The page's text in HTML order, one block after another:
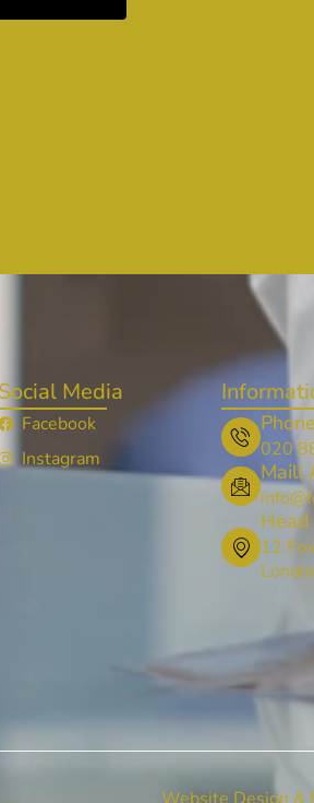
Social Media
Facebook
Instagram
020
Maill
12